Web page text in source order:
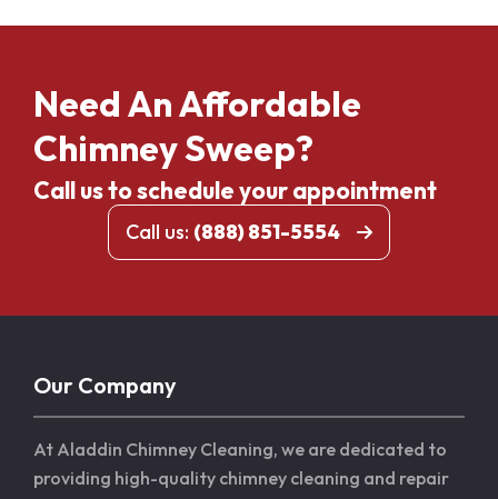
Need An Affordable
Chimney Sweep?
Call us to schedule your appointment
Call us: (888) 851-5554
Our Company
At Aladdin Chimney Cleaning, we are dedicated to
providing high-quality chimney cleaning and repair